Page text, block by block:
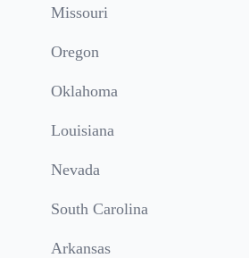
Missouri
Oregon
Oklahoma
Louisiana
Nevada
South Carolina
Arkansas